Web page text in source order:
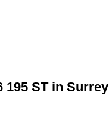
195 ST in Surrey